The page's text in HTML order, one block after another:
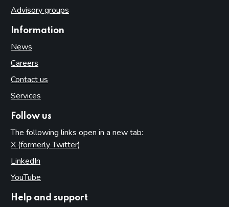
Advisory groups
Information
News
Careers
Contact us
Services
Follow us
The following links open in a new tab:
X (formerly Twitter)
LinkedIn
YouTube
Help and support